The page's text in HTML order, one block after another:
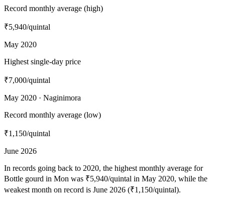
Record monthly average (high)
₹5,940/quintal
May 2020
Highest single-day price
₹7,000/quintal
May 2020 · Naginimora
Record monthly average (low)
₹1,150/quintal
June 2026
In records going back to 2020, the highest monthly average for
Bottle gourd in Mon was ₹5,940/quintal in May 2020, while the
weakest month on record is June 2026 (₹1,150/quintal).